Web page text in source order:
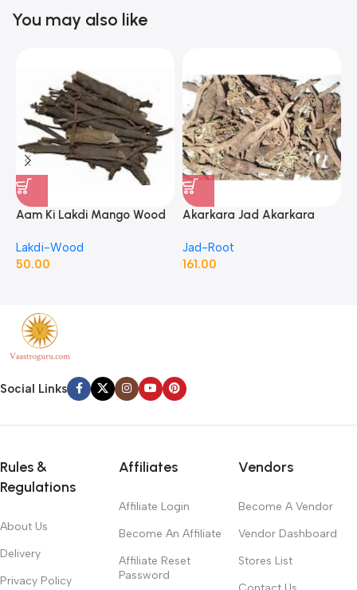
You may also like
Aam Ki Lakdi Mango Wood
Lakdi-Wood
50.00
Akarkara Jad Akarkara
Pellitory Roots
Jad-Root
161.00
Social Links
Rules &
Regulations
About Us
Delivery
Privacy Policy
Affiliates
Affiliate Login
Become An Affiliate
Affiliate Reset
Password
Vendors
Become A Vendor
Vendor Dashboard
Stores List